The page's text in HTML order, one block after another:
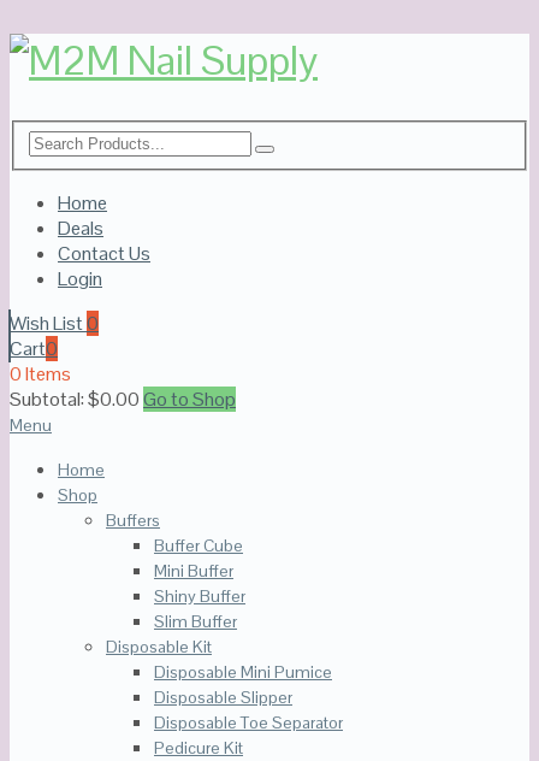
Home
Deals
Contact Us
Login
Wish List0
Cart0
0 Items
Subtotal:$0.00Go to Shop
Menu
Home
Shop
Buffers
Buffer Cube
Mini Buffer
Shiny Buffer
Slim Buffer
Disposable Kit
Disposable Mini Pumice
Disposable Slipper
Disposable Toe Separator
Pedicure Kit